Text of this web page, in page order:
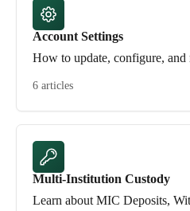
Account Settings
How to update, configure, and
6 articles
Multi-Institution Custody
Learn about MIC Deposits,